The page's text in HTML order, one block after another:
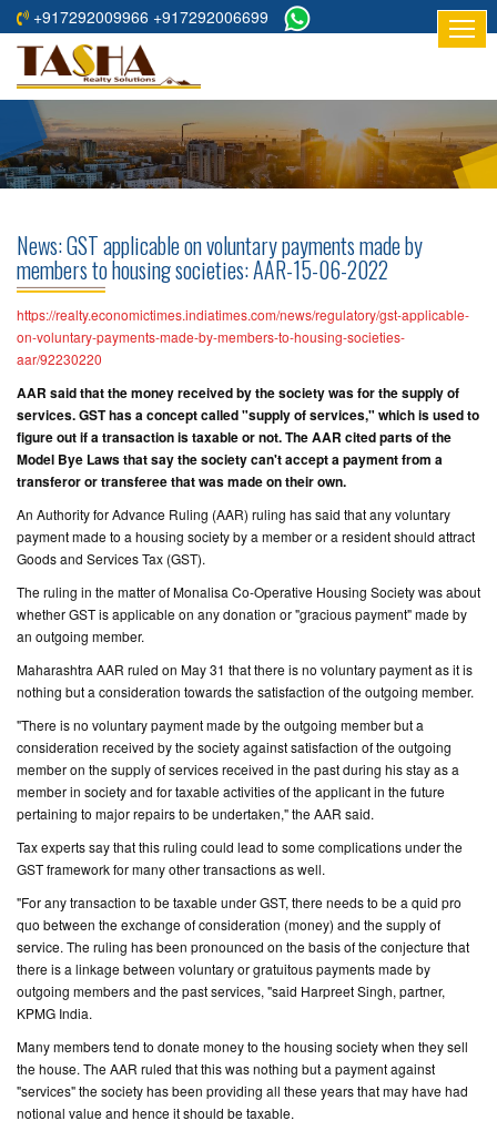
+917292009966 +917292006699
HOME
ABOUT
RESIDENTIAL
COMMERCIAL
PROJECTS
ASSURED
RETURNS
PROJECTS
TESTIMONIALS
BUILDERS
CONTACT
US
News: GST applicable on voluntary payments made by
members to housing societies: AAR-15-06-2022
https://realty.economictimes.indiatimes.com/news/regulatory/gst-applicable-
on-voluntary-payments-made-by-members-to-housing-societies-
aar/92230220
AAR said that the money received by the society was for the supply of
services. GST has a concept called "supply of services," which is used to
figure out if a transaction is taxable or not. The AAR cited parts of the
Model Bye Laws that say the society can't accept a payment from a
transferor or transferee that was made on their own.
An Authority for Advance Ruling (AAR) ruling has said that any voluntary
payment made to a housing society by a member or a resident should attract
Goods and Services Tax (GST).
The ruling in the matter of Monalisa Co-Operative Housing Society was about
whether GST is applicable on any donation or "gracious payment" made by
an outgoing member.
Maharashtra AAR ruled on May 31 that there is no voluntary payment as it is
nothing but a consideration towards the satisfaction of the outgoing member.
"There is no voluntary payment made by the outgoing member but a
consideration received by the society against satisfaction of the outgoing
member on the supply of services received in the past during his stay as a
member in society and for taxable activities of the applicant in the future
pertaining to major repairs to be undertaken," the AAR said.
Tax experts say that this ruling could lead to some complications under the
GST framework for many other transactions as well.
"For any transaction to be taxable under GST, there needs to be a quid pro
quo between the exchange of consideration (money) and the supply of
service. The ruling has been pronounced on the basis of the conjecture that
there is a linkage between voluntary or gratuitous payments made by
outgoing members and the past services, "said Harpreet Singh, partner,
KPMG India.
Many members tend to donate money to the housing society when they sell
the house. The AAR ruled that this was nothing but a payment against
"services" the society has been providing all these years that may have had
notional value and hence it should be taxable.